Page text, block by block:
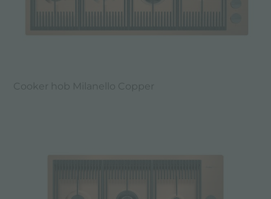
Cooker hob Milanello Copper